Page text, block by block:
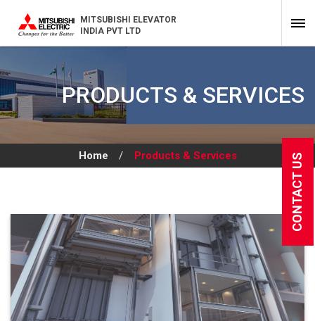
MITSUBISHI ELEVATOR
INDIA PVT LTD
CONTACT US
PRODUCTS & SERVICES
Home / Products & Services